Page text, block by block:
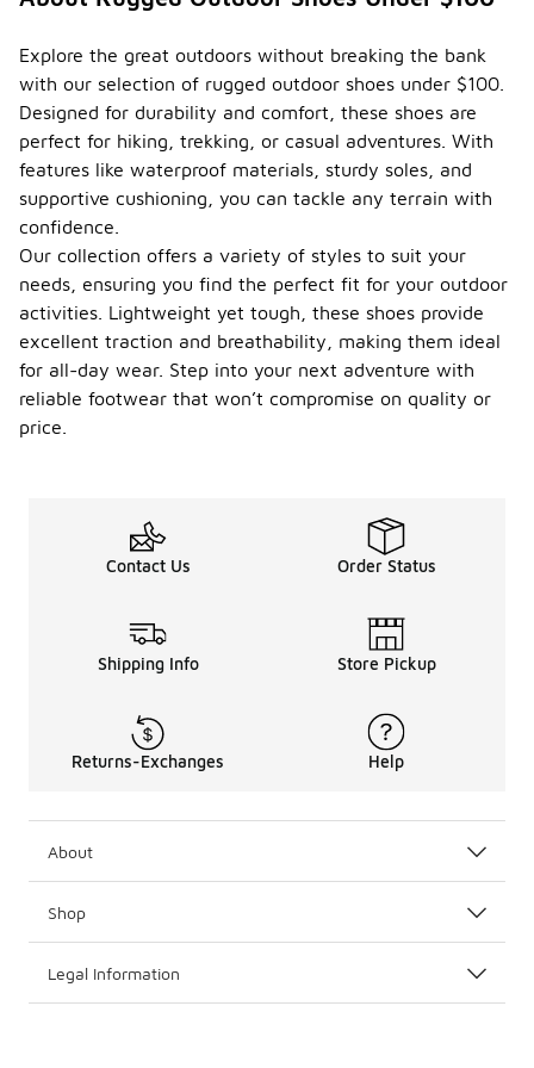
Explore the great outdoors without breaking the bank
with our selection of rugged outdoor shoes under $100.
Designed for durability and comfort, these shoes are
perfect for hiking, trekking, or casual adventures. With
features like waterproof materials, sturdy soles, and
supportive cushioning, you can tackle any terrain with
confidence.
Our collection offers a variety of styles to suit your
needs, ensuring you find the perfect fit for your outdoor
activities. Lightweight yet tough, these shoes provide
excellent traction and breathability, making them ideal
for all-day wear. Step into your next adventure with
reliable footwear that won’t compromise on quality or
price.
Contact Us Order Status
Shipping Info Store Pickup
Returns-Exchanges Help
About
Shop
Legal Information